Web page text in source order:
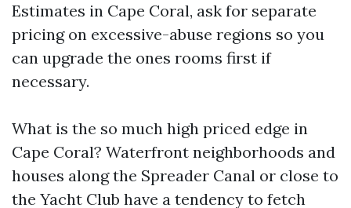
Estimates in Cape Coral, ask for separate
pricing on excessive-abuse regions so you
can upgrade the ones rooms first if
necessary.
What is the so much high priced edge in
Cape Coral? Waterfront neighborhoods and
houses along the Spreader Canal or close to
the Yacht Club have a tendency to fetch